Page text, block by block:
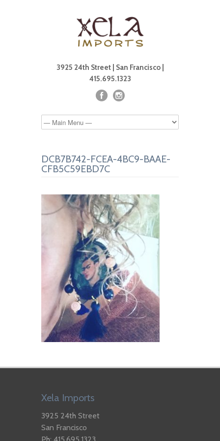
3925 24th Street | San Francisco |
415.695.1323
DCB7B742-FCEA-4BC9-BAAE-
CFB5C59EBD7C
Xela Imports
3925 24th Street
San Francisco